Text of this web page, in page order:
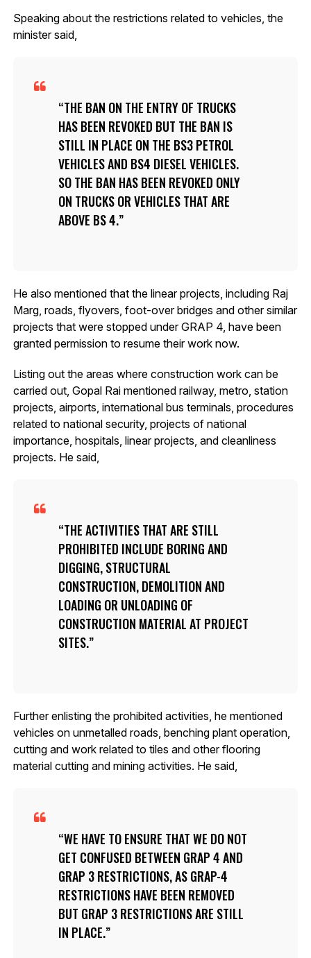
Speaking about the restrictions related to vehicles, the
minister said,
THE BAN ON THE ENTRY OF TRUCKS
HAS BEEN REVOKED BUT THE BAN IS
STILL IN PLACE ON THE BS3 PETROL
VEHICLES AND BS4 DIESEL VEHICLES.
SO THE BAN HAS BEEN REVOKED ONLY
ON TRUCKS OR VEHICLES THAT ARE
ABOVE BS 4.
He also mentioned that the linear projects, including Raj
Marg, roads, flyovers, foot-over bridges and other similar
projects that were stopped under GRAP 4, have been
granted permission to resume their work now.
Listing out the areas where construction work can be
carried out, Gopal Rai mentioned railway, metro, station
projects, airports, international bus terminals, procedures
related to national security, projects of national
importance, hospitals, linear projects, and cleanliness
projects. He said,
THE ACTIVITIES THAT ARE STILL
PROHIBITED INCLUDE BORING AND
DIGGING, STRUCTURAL
CONSTRUCTION, DEMOLITION AND
LOADING OR UNLOADING OF
CONSTRUCTION MATERIAL AT PROJECT
SITES.
Further enlisting the prohibited activities, he mentioned
vehicles on unmetalled roads, benching plant operation,
cutting and work related to tiles and other flooring
material cutting and mining activities. He said,
WE HAVE TO ENSURE THAT WE DO NOT
GET CONFUSED BETWEEN GRAP 4 AND
GRAP 3 RESTRICTIONS, AS GRAP-4
RESTRICTIONS HAVE BEEN REMOVED
BUT GRAP 3 RESTRICTIONS ARE STILL
IN PLACE.